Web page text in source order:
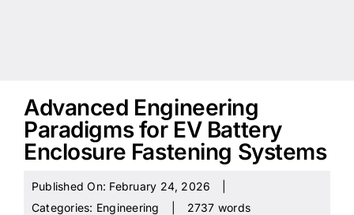
Advanced Engineering
Paradigms for EV Battery
Enclosure Fastening Systems
Published On: February 24, 2026
Categories: Engineering 2737 words